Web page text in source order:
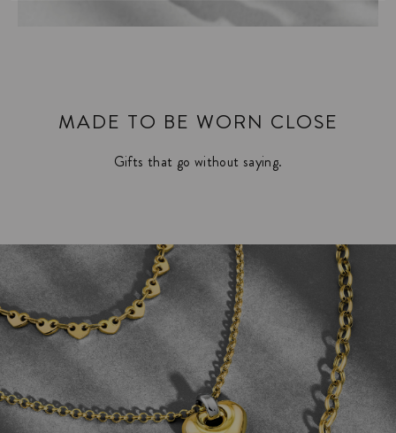
MADE TO BE WORN CLOSE
Gifts that go without saying.